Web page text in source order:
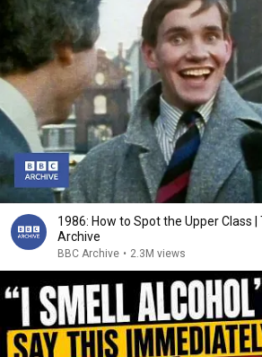
1986: How to Spot the Upper Class |
Archive
BBC Archive • 2.3M views